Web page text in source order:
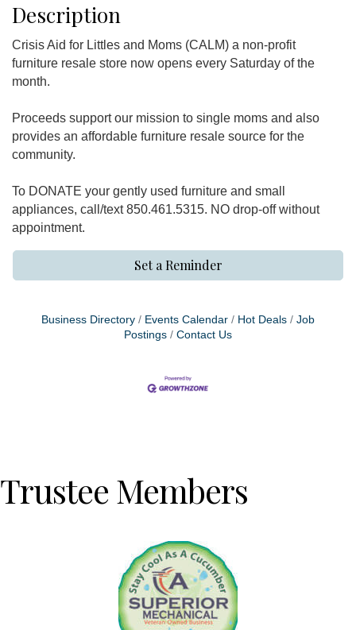
Description
Crisis Aid for Littles and Moms (CALM) a non-profit
furniture resale store now opens every Saturday of the
month.
Proceeds support our mission to single moms and also
provides an affordable furniture resale source for the
community.
To DONATE your gently used furniture and small
appliances, call/text 850.461.5315. NO drop-off without
appointment.
Set a Reminder
Business Directory Events Calendar Hot Deals
Job
Postings
Contact Us
Trustee Members